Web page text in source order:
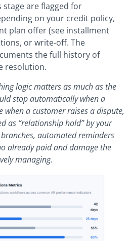
are flagged for
on your credit policy,
plan offer (see installment
or write-off. The
the full history of
resolution.
logic matters as much as the
stop automatically when a
when a customer raises a dispute,
as “relationship hold” by your
automated reminders
already paid and damage the
managing.